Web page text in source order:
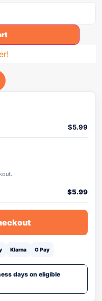
$5.99
$5.99
Klarna G Pay
days on eligible